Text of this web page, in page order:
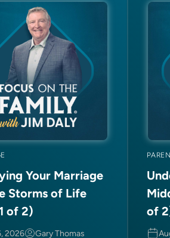
Your Marriage
Storms of Life
of 2)
2026 Gary Thomas
of